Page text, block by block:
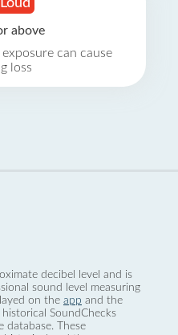
above
can cause
loss
decibel level and is
sound level measuring
on the app and the
SoundChecks
database. These